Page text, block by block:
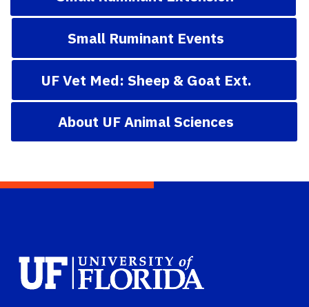
Small Ruminant Events
UF Vet Med: Sheep & Goat Ext.
About UF Animal Sciences